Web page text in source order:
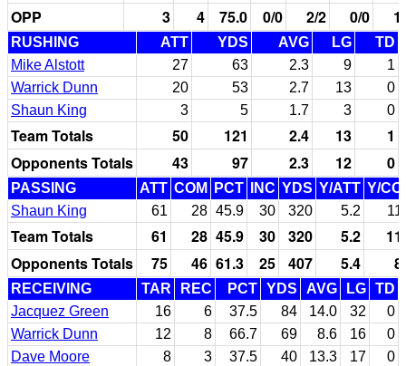
OPP 3 4 75.0 0/0 2/2 0/0
RUSHING ATT YDS AVG LG
TD
Mike Alstott
27 63 2.3 9
1
Warrick Dunn
20 53 2.7 13
0
Shaun King
3 5 1.7 3 0
Team Totals 50 121 2.4 13
1
Opponents Totals
43 97 2.3 12 0
PASSING ATT COM PCT INC YDS Y/ATT Y/
Shaun King
61 28 45.9 30 320 5.2
Team Totals 61 28 45.9 30 320 5.2
Opponents Totals
75 46 61.3 25 407 5.4
RECEIVING TAR REC PCT YDS AVG LG TD
Jacquez Green
16 6 37.5 84 14.0 32
0
Warrick Dunn
12 8 66.7 69 8.6 16
0
Dave Moore
8 3 37.5 40 13.3 17
0